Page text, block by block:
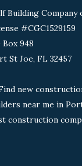
Building Company
#CGC1529159
Box 948
St Joe, FL 32457